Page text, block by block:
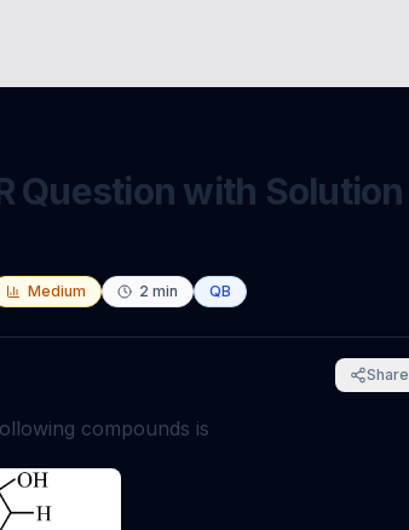
Question with Solution |
Medium 2 min QB
Share
compounds is